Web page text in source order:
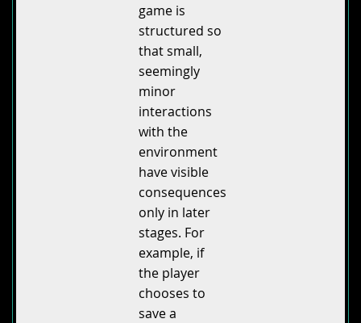
game is
structured so
that small,
seemingly
minor
interactions
with the
environment
have visible
consequences
only in later
stages. For
example, if
the player
chooses to
save a